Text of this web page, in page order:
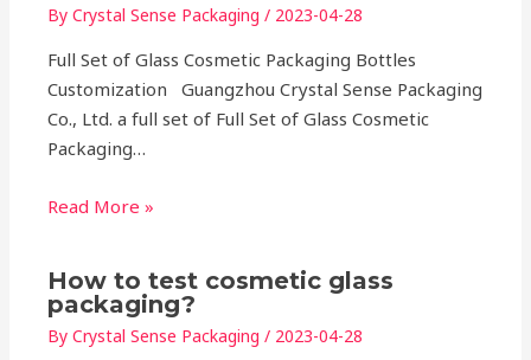
ByCrystal Sense Packaging/ 2023-04-28
Full Set of Glass Cosmetic Packaging Bottles
Customization Guangzhou Crystal Sense Packaging
Co., Ltd. a full set of Full Set of Glass Cosmetic
Packaging…
Read More »
How to test cosmetic glass
packaging?
ByCrystal Sense Packaging/ 2023-04-28